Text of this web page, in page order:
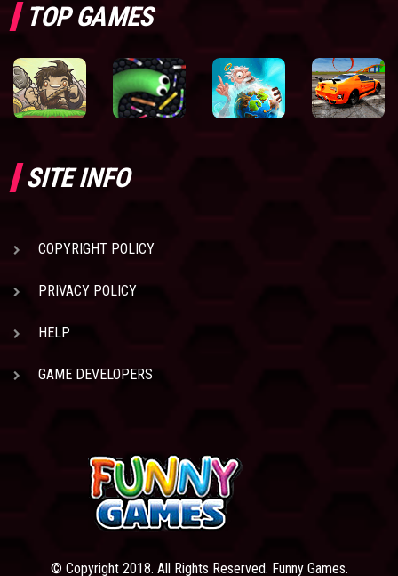
TOP GAMES
SITE INFO
COPYRIGHT POLICY
PRIVACY POLICY
HELP
GAME DEVELOPERS
© Copyright 2018. All Rights Reserved. Funny Games.